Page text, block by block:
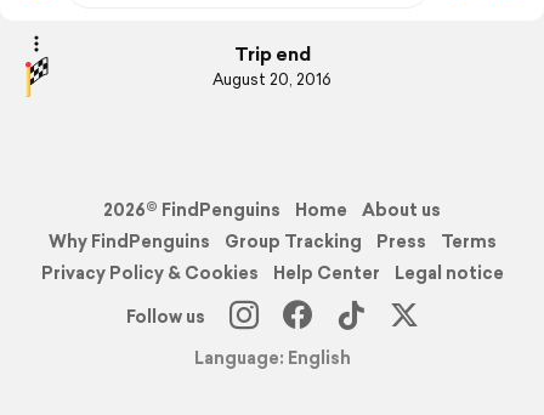
Trip end
August 20, 2016
2026© FindPenguins Home
About us
Why FindPenguins
Group Tracking Press
Terms
Privacy Policy & Cookies
Help Center
Legal notice
Follow us
Language: English